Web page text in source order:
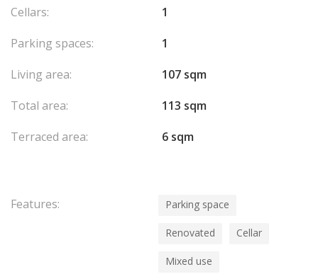
Cellars:
1
Parking spaces:
1
Living area:
107 sqm
Total area:
113 sqm
Terraced area:
6 sqm
Features: Parking space
Renovated Cellar
Mixed use